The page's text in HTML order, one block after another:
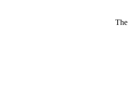
The